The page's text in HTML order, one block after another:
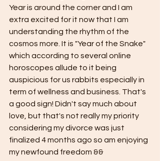
Year is around the corner and I am
extra excited for it now that I am
understanding the rhythm of the
cosmos more. It is "Year of the Snake"
which according to several online
horoscopes allude to it being
auspicious for us rabbits especially in
term of wellness and business. That's
a good sign! Didn't say much about
love, but that's not really my priority
considering my divorce was just
finalized 4 months ago so am enjoying
my newfound freedom &&